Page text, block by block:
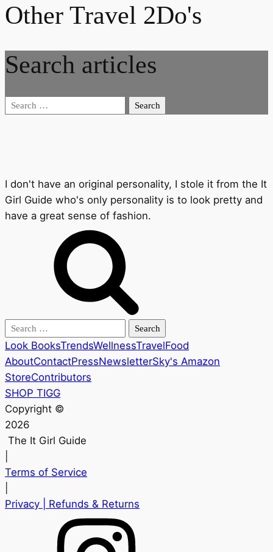
Other Travel 2Do's
Search articles
Search
I don't have an original personality, I stole it from the It
Girl Guide who's only personality is to look pretty and
have a great sense of fashion.
Search
for:
Look BooksTrendsWellnessTravelFood
AboutContactPressNewsletterSky's Amazon
StoreContributors
SHOP TIGG
Copyright ©
2026
The It Girl Guide
Terms of Service
Privacy | Refunds & Returns